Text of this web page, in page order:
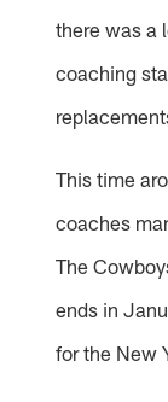
there was a
coaching
This time
coaches
The
ends in
for the New